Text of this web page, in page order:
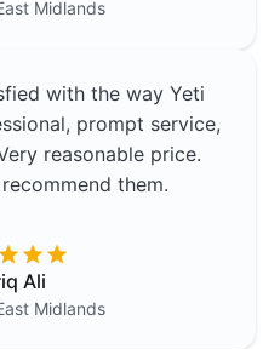
Midlands
with the way Yeti
prompt service,
reasonable price.
them.
Ali
Midlands